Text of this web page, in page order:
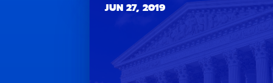
JUN 27, 2019